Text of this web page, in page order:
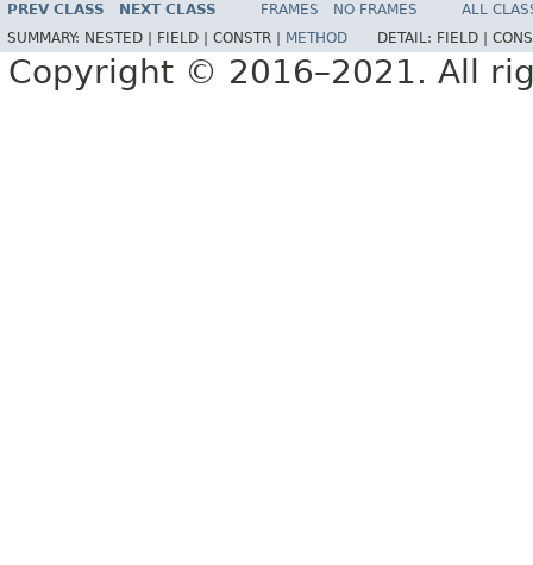
PREV CLASS NEXT CLASS FRAMES NO FRAMES
ALL
SUMMARY: NESTED | FIELD | CONSTR | METHOD DETAIL: FIELD |
Copyright © 2016–2021. All